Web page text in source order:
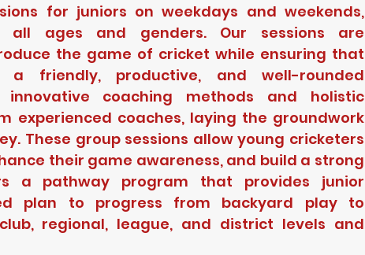
for juniors on weekdays and weekends,
all ages and genders. Our sessions are
the game of cricket while ensuring that
a friendly, productive, and well-rounded
innovative coaching methods and holistic
experienced coaches, laying the groundwork
These group sessions allow young cricketers
their game awareness, and build a strong
a pathway program that provides junior
plan to progress from backyard play to
regional, league, and district levels and